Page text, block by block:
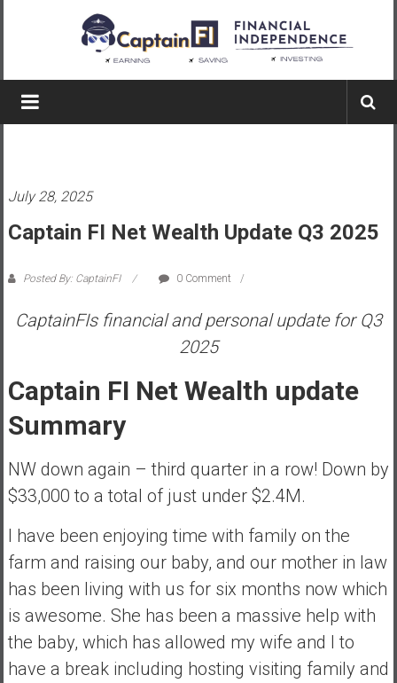
Captain
FI
i
l
u
s
t
r
l
i
a
r
e
a
c
h
i
July 28, 2025
Captain FI Net Wealth Update Q3 2025
Posted By: CaptainFI 0 Comment
CaptainFIs financial and personal update for Q3
2025
Captain FI Net Wealth update
Summary
NW down again – third quarter in a row! Down by
$33,000 to a total of just under $2.4M.
I have been enjoying time with family on the
farm and raising our baby, and our mother in law
has been living with us for six months now which
is awesome. She has been a massive help with
the baby, which has allowed my wife and I to
have a break including hosting visiting family and